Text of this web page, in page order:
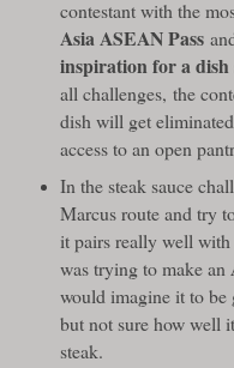
contestant with the
Asia ASEAN Pass
inspiration for a
all challenges, the
dish will get
access to an open
In the steak sauce
Marcus route and try
it pairs really well
was trying to make an
would imagine it to be
but not sure how well
steak.